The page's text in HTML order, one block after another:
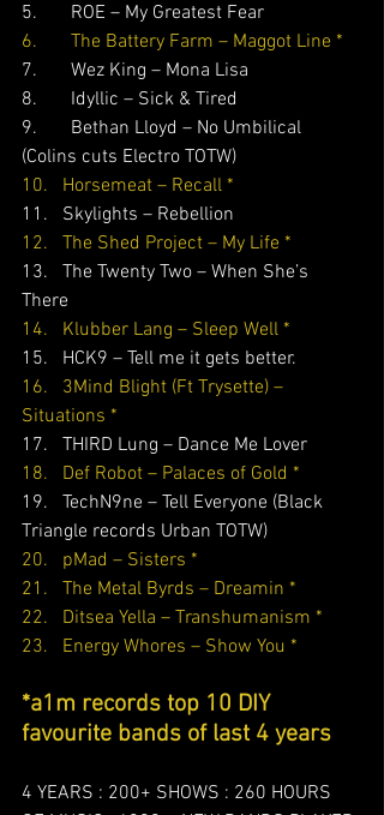
5.       ROE – My Greatest Fear
6.       The Battery Farm – Maggot Line *
7.       Wez King – Mona Lisa
8.       Idyllic – Sick & Tired
9.       Bethan Lloyd – No Umbilical
(Colins cuts Electro TOTW)
10.   Horsemeat – Recall *
11.   Skylights – Rebellion
12.   The Shed Project – My Life *
13.   The Twenty Two – When She’s
There
14.   Klubber Lang – Sleep Well *
15.   HCK9 – Tell me it gets better.
16.   3Mind Blight (Ft Trysette) –
Situations *
17.   THIRD Lung – Dance Me Lover
18.   Def Robot – Palaces of Gold *
19.   TechN9ne – Tell Everyone (Black
Triangle records Urban TOTW)
20.   pMad – Sisters *
21.   The Metal Byrds – Dreamin *
22.   Ditsea Yella – Transhumanism *
23.   Energy Whores – Show You *
*a1m records top 10 DIY
favourite bands of last 4 years
4 YEARS : 200+ SHOWS : 260 HOURS